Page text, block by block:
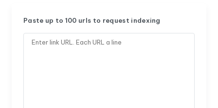
Paste up to 100 urls to request indexing